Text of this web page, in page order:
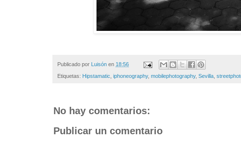
Publicado por Luisón en 18:56
Etiquetas: Hipstamatic iphoneography, mobilephotography, Sevilla
No hay comentarios:
Publicar un comentario